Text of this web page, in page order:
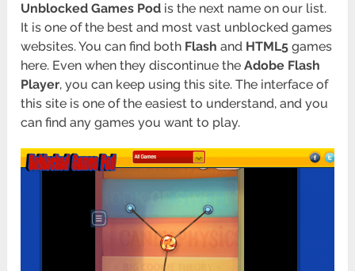
Unblocked Games Pod is the next name on our list.
It is one of the best and most vast unblocked games
websites. You can find both Flash and HTML5 games
here. Even when they discontinue theAdobe Flash
Player, you can keep using this site. The interface of
this site is one of the easiest to understand, and you
can find any games you want to play.